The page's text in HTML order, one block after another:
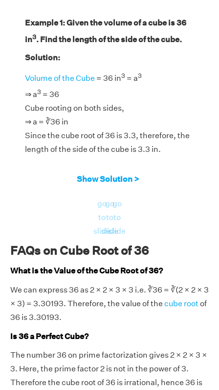
Example 1: Given the volume of a cube is 36
in3. Find the length of the side of the cube.
Solution:
Volume of the Cube = 36 in3 = a3
⇒ a3 = 36
Cube rooting on both sides,
⇒ a = ∛36 in
Since the cube root of 36 is 3.3, therefore, the
length of the side of the cube is 3.3 in.
Show Solution >
go
to
slide
go
to
slide
go
to
slide
FAQs on Cube Root of 36
What is the Value of the Cube Root of 36?
We can express 36 as 2 × 2 × 3 × 3 i.e. ∛36 = ∛(2 × 2 × 3
× 3) = 3.30193. Therefore, the value of the cube root of
36 is 3.30193.
Is 36 a Perfect Cube?
The number 36 on prime factorization gives 2 × 2 × 3 ×
3. Here, the prime factor 2 is not in the power of 3.
Therefore the cube root of 36 is irrational, hence 36 is